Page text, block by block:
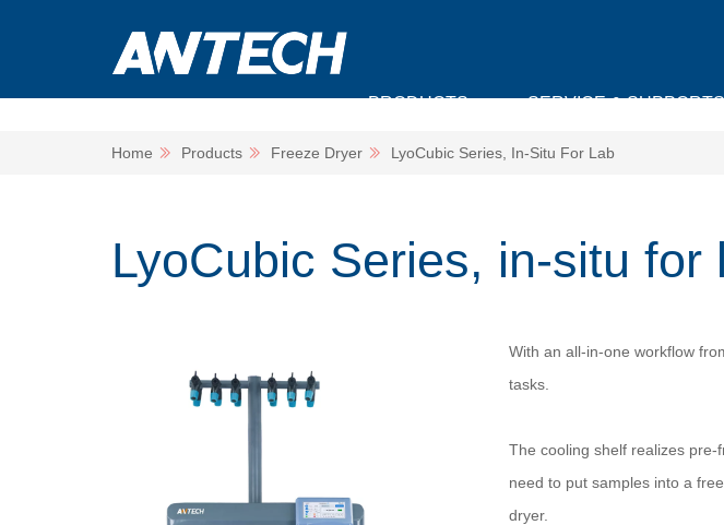
PRODUCTS SERVICE & SUPPORTS
Home Products Freeze Dryer LyoCubic Series, In-Situ For Lab
LyoCubic Series, in-situ for
With an all-in-one workflow
tasks.
The cooling shelf realizes
need to put samples into a
dryer.